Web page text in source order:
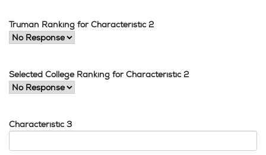
Truman Ranking for Characteristic 2
Selected College Ranking for Characteristic 2
Characteristic 3